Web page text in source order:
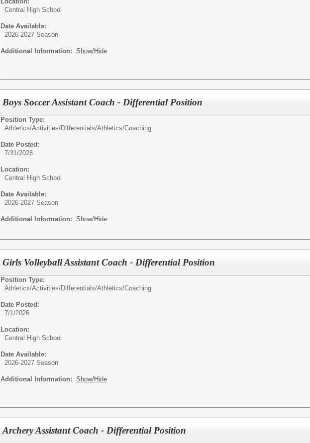
Central High School
Date Available:
2026-2027 Season
Additional Information: Show/Hide
Boys Soccer Assistant Coach - Differential Position
Position Type:
Athletics/Activities/Differentials/Athletics/Coaching
Date Posted:
7/31/2026
Location:
Central High School
Date Available:
2026-2027 Season
Additional Information: Show/Hide
Girls Volleyball Assistant Coach - Differential Position
Position Type:
Athletics/Activities/Differentials/Athletics/Coaching
Date Posted:
7/1/2026
Location:
Central High School
Date Available:
2026-2027 Season
Additional Information: Show/Hide
Archery Assistant Coach - Differential Position